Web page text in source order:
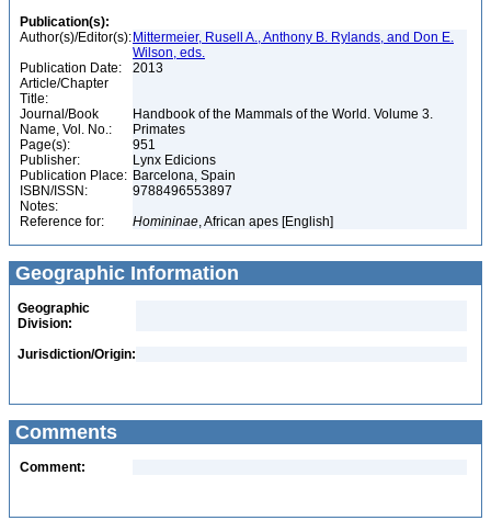
Publication(s):
Author(s)/Editor(s): Mittermeier, Rusell A., Anthony B. Rylands, and Don E.
Wilson, eds.
Publication Date:
2013
Article/Chapter
Title:
Journal/Book
Name, Vol. No.:
Handbook of the Mammals of the World. Volume 3.
Primates
Page(s):
951
Publisher:
Lynx Edicions
Publication Place: Barcelona, Spain
ISBN/ISSN:
9788496553897
Notes:
Reference for:
Homininae, African apes [English]
Geographic Information
Geographic
Division:
Jurisdiction/Origin:
Comments
Comment: